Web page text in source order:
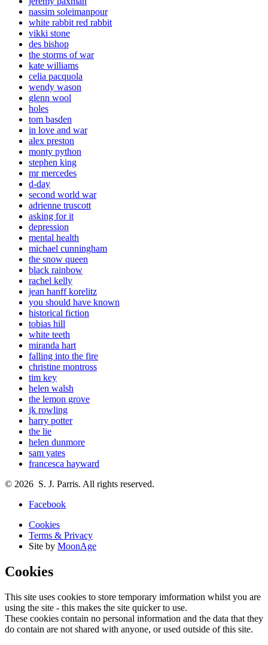
nassim soleimanpour
white rabbit red rabbit
vikki stone
des bishop
the storms of war
kate williams
celia pacquola
wendy wason
glenn wool
holes
tom basden
in love and war
alex preston
monty python
stephen king
mr mercedes
d-day
second world war
adrienne truscott
asking for it
depression
mental health
michael cunningham
the snow queen
black rainbow
rachel kelly
jean hanff korelitz
you should have known
historical fiction
tobias hill
white teeth
miranda hart
falling into the fire
christine montross
tim key
helen walsh
the lemon grove
jk rowling
harry potter
the lie
helen dunmore
sam yates
francesca hayward
© 2026 S. J. Parris. All rights reserved.
Facebook
Cookies
Terms & Privacy
Site by MoonAge
Cookies
This site uses cookies to store temporary imformation whilst you are
using the site - this makes the site quicker to use.
These cookies contain no personal information and the data that they
do contain are not shared with anyone, or used outside of this site.